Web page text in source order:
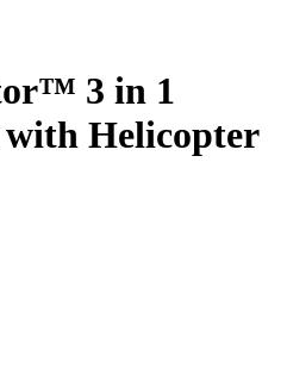
3 in 1
Helicopter